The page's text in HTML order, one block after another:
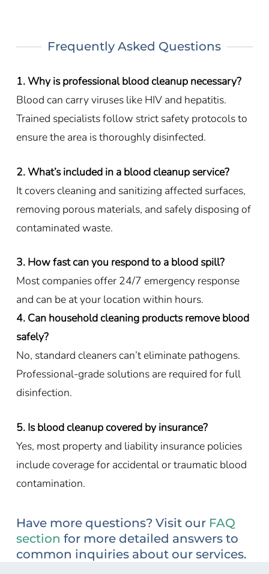
Frequently Asked Questions
1. Why is professional blood cleanup necessary?
Blood can carry viruses like HIV and hepatitis.
Trained specialists follow strict safety protocols to
ensure the area is thoroughly disinfected.
2. What’s included in a blood cleanup service?
It covers cleaning and sanitizing affected surfaces,
removing porous materials, and safely disposing of
contaminated waste.
3. How fast can you respond to a blood spill?
Most companies offer 24/7 emergency response
and can be at your location within hours.
4. Can household cleaning products remove blood
safely?
No, standard cleaners can’t eliminate pathogens.
Professional-grade solutions are required for full
disinfection.
5. Is blood cleanup covered by insurance?
Yes, most property and liability insurance policies
include coverage for accidental or traumatic blood
contamination.
Have more questions? Visit our FAQ
section for more detailed answers to
common inquiries about our services.